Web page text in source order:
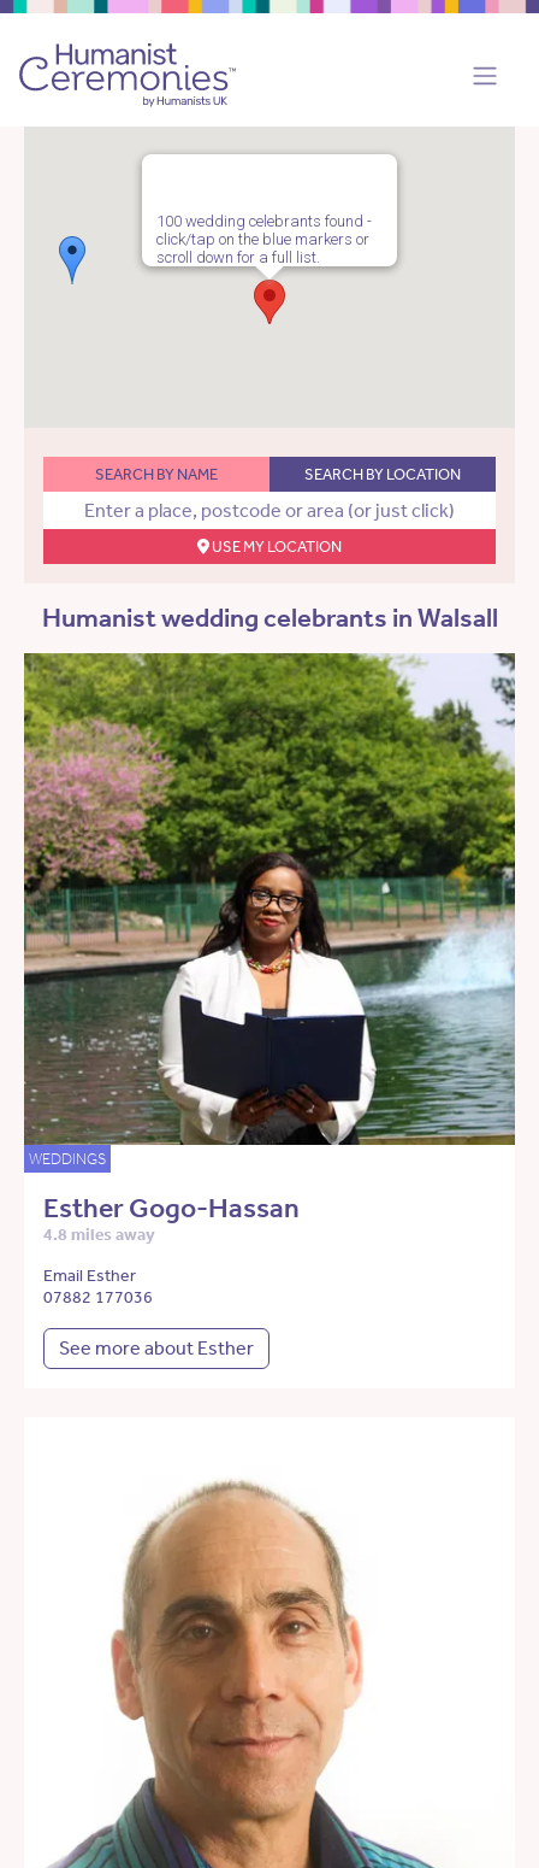
100 wedding celebrants found -
click/tap on the blue markers or
scroll down for a full list.
SEARCH BY NAME SEARCH BY LOCATION
USE MY LOCATION
Humanist wedding celebrants in Walsall
WEDDINGS
Esther Gogo-Hassan
4.8 miles away
Email Esther
07882 177036
See more about Esther